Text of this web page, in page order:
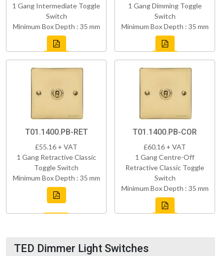
1 Gang Intermediate Toggle
Switch
Minimum Box Depth : 35 mm
1 Gang Dimming Toggle
Switch
Minimum Box Depth : 35 mm
T01.1400.PB-RET
£55.16 + VAT
1 Gang Retractive Classic
Toggle Switch
Minimum Box Depth : 35 mm
T01.1400.PB-COR
£60.16 + VAT
1 Gang Centre-Off
Retractive Classic Toggle
Switch
Minimum Box Depth : 35 mm
TED Dimmer Light Switches